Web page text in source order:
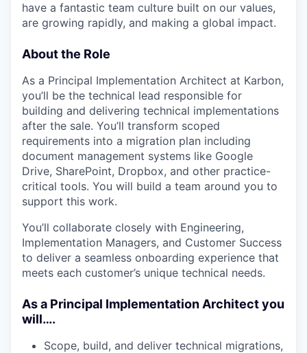
have a fantastic team culture built on our values,
are growing rapidly, and making a global impact.
About the Role
As a Principal Implementation Architect at Karbon,
you’ll be the technical lead responsible for
building and delivering technical implementations
after the sale. You’ll transform scoped
requirements into a migration plan including
document management systems like Google
Drive, SharePoint, Dropbox, and other practice-
critical tools. You will build a team around you to
support this work.
You’ll collaborate closely with Engineering,
Implementation Managers, and Customer Success
to deliver a seamless onboarding experience that
meets each customer’s unique technical needs.
As a Principal Implementation Architect you
will….
Scope, build, and deliver technical migrations,